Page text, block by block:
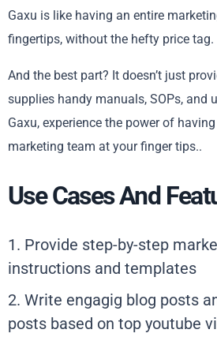
Gaxu is like having an entire
fingertips, without the hefty price tag.
And the best part? It doesn’t just
supplies handy manuals, SOPs, and
Gaxu, experience the power of
marketing team at your finger tips..
Use Cases And
1. Provide step-by-step
instructions and templates
2. Write engagig blog posts
posts based on top youtube